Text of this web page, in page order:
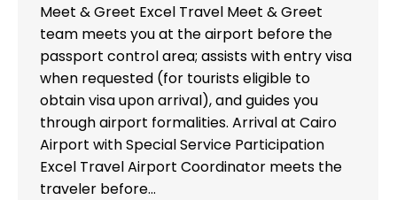
Meet & Greet Excel Travel Meet & Greet
team meets you at the airport before the
passport control area; assists with entry visa
when requested (for tourists eligible to
obtain visa upon arrival), and guides you
through airport formalities. Arrival at Cairo
Airport with Special Service Participation
Excel Travel Airport Coordinator meets the
traveler before…